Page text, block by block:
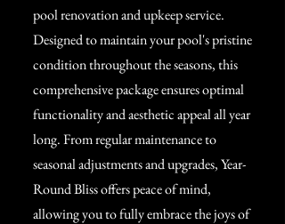
pool renovation and upkeep service.
Designed to maintain your pool's pristine
condition throughout the seasons, this
comprehensive package ensures optimal
functionality and aesthetic appeal all year
long. From regular maintenance to
seasonal adjustments and upgrades, Year-
Round Bliss offers peace of mind,
allowing you to fully embrace the joys of